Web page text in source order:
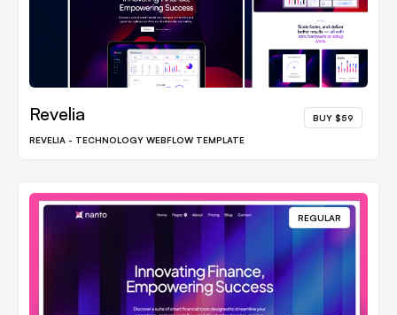
Revelia BUY $59
REVELIA - TECHNOLOGY WEBFLOW TEMPLATE
REGULAR